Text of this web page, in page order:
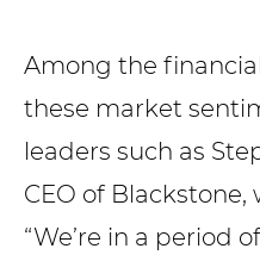
Among the
these market
leaders such as
CEO of
“We’re in a period